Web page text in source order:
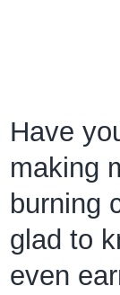
Have
making
burning
glad to
even